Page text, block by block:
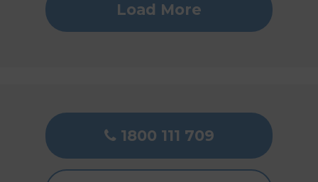
Load More
1800 111 709